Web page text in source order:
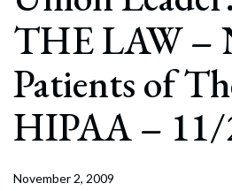
THE LAW –
Patients of
HIPAA – 11/
November 2, 2009